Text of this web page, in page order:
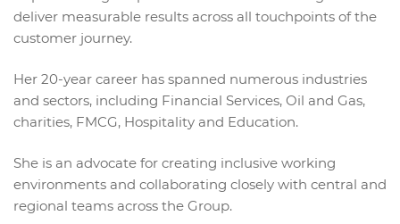
deliver measurable results across all touchpoints of the
customer journey.
Her 20-year career has spanned numerous industries
and sectors, including Financial Services, Oil and Gas,
charities, FMCG, Hospitality and Education.
She is an advocate for creating inclusive working
environments and collaborating closely with central and
regional teams across the Group.